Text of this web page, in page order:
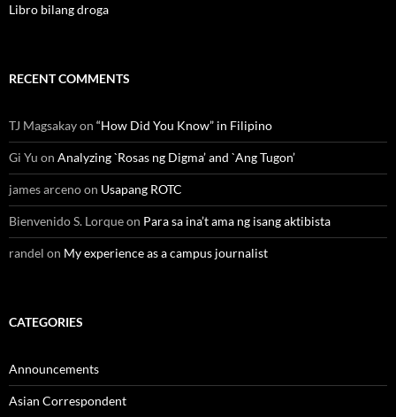
Libro bilang droga
RECENT COMMENTS
TJ Magsakayon “How Did You Know” in Filipino
Gi Yu on Analyzing `Rosas ng Digma’ and `Ang Tugon’
james arcenoon Usapang ROTC
Bienvenido S. Lorqueon Para sa ina’t ama ng isang aktibista
randel on My experience as a campus journalist
CATEGORIES
Announcements
Asian Correspondent